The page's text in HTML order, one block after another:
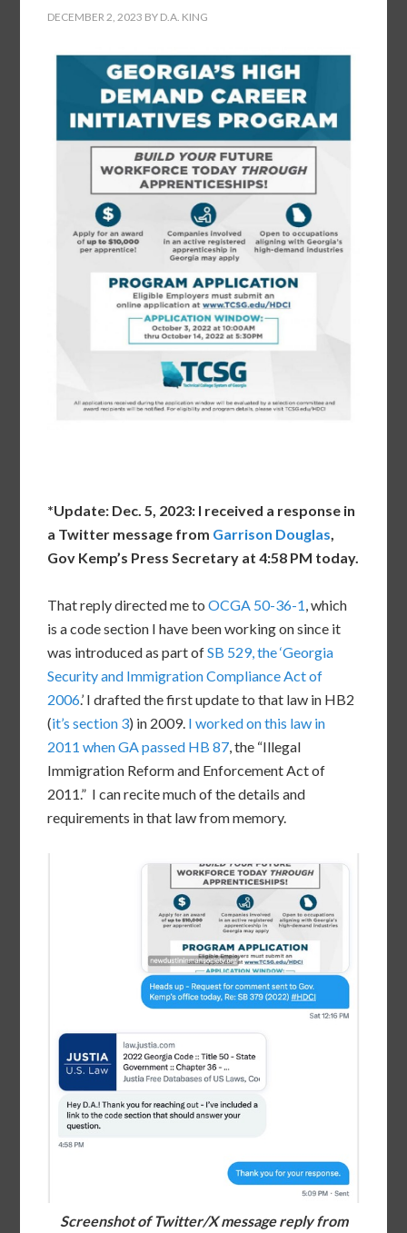
DECEMBER 2, 2023 BY D.A. KING
*Update: Dec. 5, 2023: I received a response in
a Twitter message from Garrison Douglas,
Gov Kemp’s Press Secretary at 4:58 PM today.
That reply directed me toOCGA 50-36-1, which
is a code section I have been working on since it
was introduced as part ofSB 529, the ‘Georgia
Security and Immigration Compliance Act of
2006.’ I drafted the first update to that law in HB2
(it’s section 3) in 2009. I worked on this law in
2011 when GA passed HB 87, the “Illegal
Immigration Reform and Enforcement Act of
2011.” I can recite much of the details and
requirements in that law from memory.
Screenshot of Twitter/X message reply from